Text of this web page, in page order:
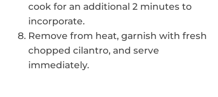
cook for an additional 2 minutes to
incorporate.
Remove from heat, garnish with fresh
chopped cilantro, and serve
immediately.